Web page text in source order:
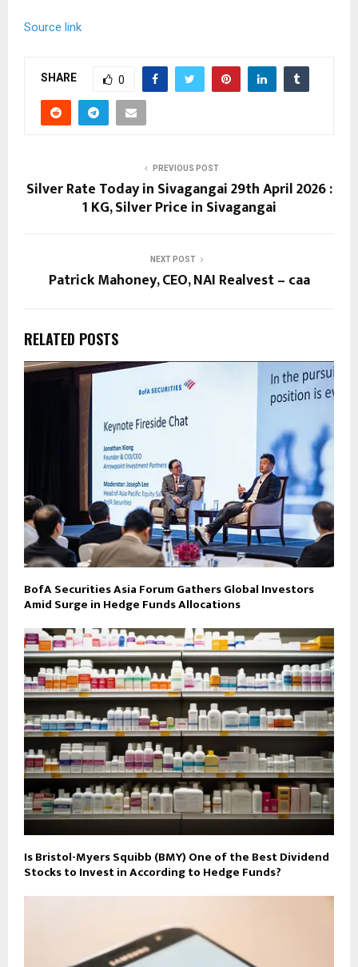
Source link
SHARE 0
PREVIOUS POST
Silver Rate Today in Sivagangai 29th April 2026 :
1 KG, Silver Price in Sivagangai
NEXT POST
Patrick Mahoney, CEO, NAI Realvest – caa
RELATED POSTS
BofA Securities Asia Forum Gathers Global Investors
Amid Surge in Hedge Funds Allocations
Is Bristol-Myers Squibb (BMY) One of the Best Dividend
Stocks to Invest in According to Hedge Funds?